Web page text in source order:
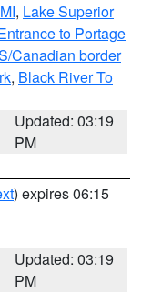
, Lake Superior
to Portage
Canadian border
, Black River To
Updated: 03:19
PM
) expires 06:15
Updated: 03:19
PM